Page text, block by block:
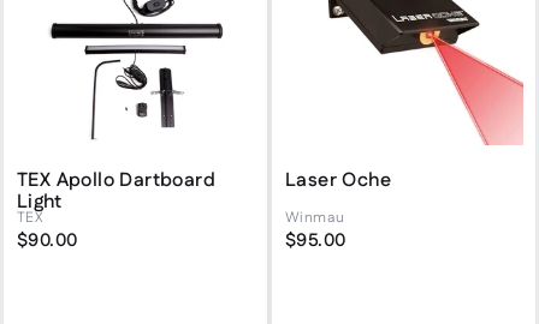
TEX Apollo Dartboard
Light
TEX
$90.00
Laser Oche
Winmau
$95.00